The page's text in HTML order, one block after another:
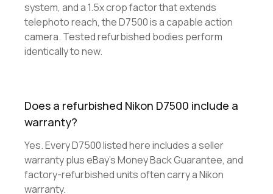
system, and a 1.5x crop factor that extends
telephoto reach, the D7500 is a capable action
camera. Tested refurbished bodies perform
identically to new.
Does a refurbished Nikon D7500 include a
warranty?
Yes. Every D7500 listed here includes a seller
warranty plus eBay's Money Back Guarantee, and
factory-refurbished units often carry a Nikon
warranty.